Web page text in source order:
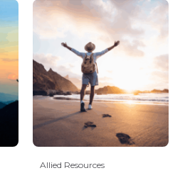
Allied Resources